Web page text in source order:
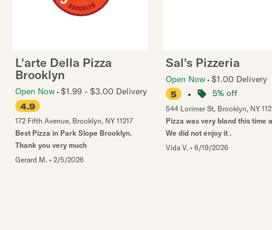
L'arte Della Pizza
Brooklyn
Open Now $1.99 - $3.00 Delivery
4.9
172 Fifth Avenue, Brooklyn, NY 11217
Best Pizza in Park Slope Brooklyn.
Thank you very much
Gerard M. • 2/5/2026
Sal's Pizzeria
Open Now $1.00 Delivery
5
• 5% off
544 Lorimer St, Brooklyn, NY
Pizza was very bland this time
We did not enjoy it .
Vida V. • 6/19/2026